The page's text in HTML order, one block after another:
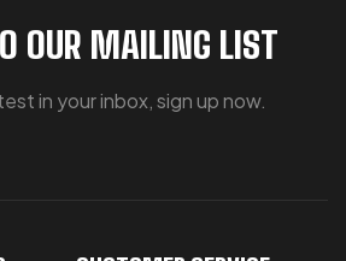
OUR MAILING LIST
in your inbox, sign up now.